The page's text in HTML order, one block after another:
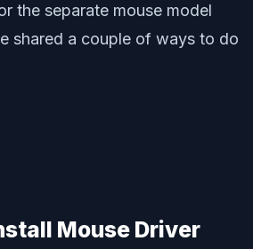
the separate mouse model
shared a couple of ways to do
Mouse Driver